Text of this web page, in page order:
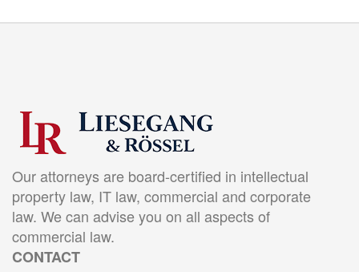
Our attorneys are board-certified in intellectual
property law, IT law, commercial and corporate
law. We can advise you on all aspects of
commercial law.
CONTACT